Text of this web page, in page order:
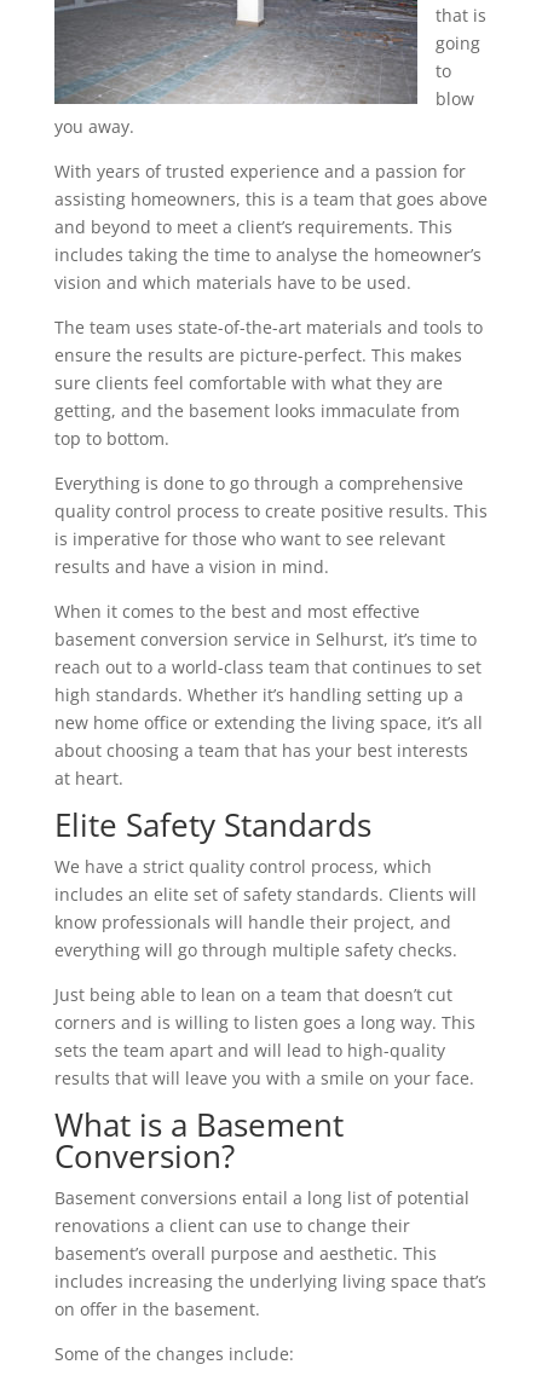
that is
going
to
blow
you away.
With years of trusted experience and a passion for
assisting homeowners, this is a team that goes above
and beyond to meet a client’s requirements. This
includes taking the time to analyse the homeowner’s
vision and which materials have to be used.
The team uses state-of-the-art materials and tools to
ensure the results are picture-perfect. This makes
sure clients feel comfortable with what they are
getting, and the basement looks immaculate from
top to bottom.
Everything is done to go through a comprehensive
quality control process to create positive results. This
is imperative for those who want to see relevant
results and have a vision in mind.
When it comes to the best and most effective
basement conversion service in Selhurst, it’s time to
reach out to a world-class team that continues to set
high standards. Whether it’s handling setting up a
new home office or extending the living space, it’s all
about choosing a team that has your best interests
at heart.
Elite Safety Standards
We have a strict quality control process, which
includes an elite set of safety standards. Clients will
know professionals will handle their project, and
everything will go through multiple safety checks.
Just being able to lean on a team that doesn’t cut
corners and is willing to listen goes a long way. This
sets the team apart and will lead to high-quality
results that will leave you with a smile on your face.
What is a Basement
Conversion?
Basement conversions entail a long list of potential
renovations a client can use to change their
basement’s overall purpose and aesthetic. This
includes increasing the underlying living space that’s
on offer in the basement.
Some of the changes include: